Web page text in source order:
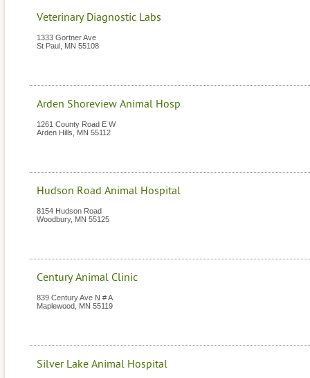
Veterinary Diagnostic Labs
1333 Gortner Ave
St Paul MN 55108
Arden Shoreview Animal Hosp
1261 County Road E W
Arden Hills
MN 55112
Hudson Road Animal Hospital
8154 Hudson Road
Woodbury, MN 55125
Century Animal Clinic
839 Century Ave N # A
Maplewood MN 55119
Silver Lake Animal Hospital